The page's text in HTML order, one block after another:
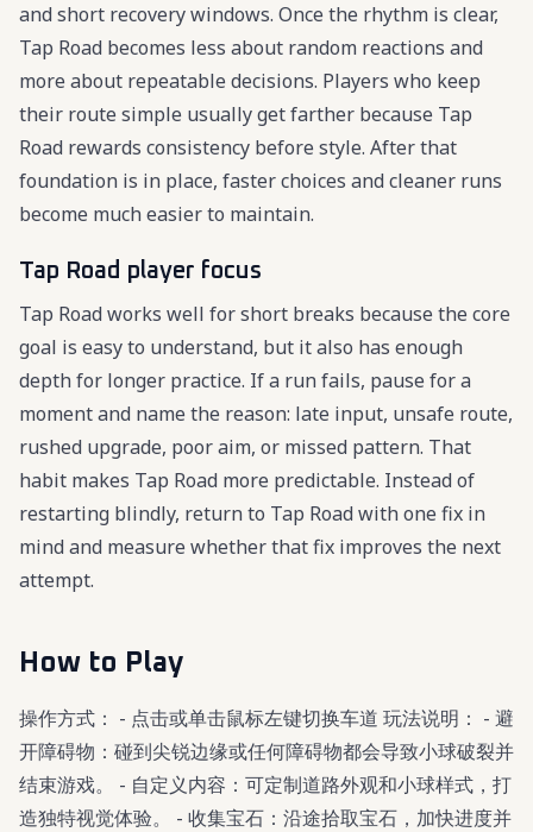
and short recovery windows. Once the rhythm is clear,
Tap Road becomes less about random reactions and
more about repeatable decisions. Players who keep
their route simple usually get farther because Tap
Road rewards consistency before style. After that
foundation is in place, faster choices and cleaner runs
become much easier to maintain.
Tap Road player focus
Tap Road works well for short breaks because the core
goal is easy to understand, but it also has enough
depth for longer practice. If a run fails, pause for a
moment and name the reason: late input, unsafe route,
rushed upgrade, poor aim, or missed pattern. That
habit makes Tap Road more predictable. Instead of
restarting blindly, return to Tap Road with one fix in
mind and measure whether that fix improves the next
attempt.
How to Play
操作方式： - 点击或单击鼠标左键切换车道 玩法说明： - 避
开障碍物：碰到尖锐边缘或任何障碍物都会导致小球破裂并
结束游戏。 - 自定义内容：可定制道路外观和小球样式，打
造独特视觉体验。 - 收集宝石：沿途拾取宝石，加快进度并